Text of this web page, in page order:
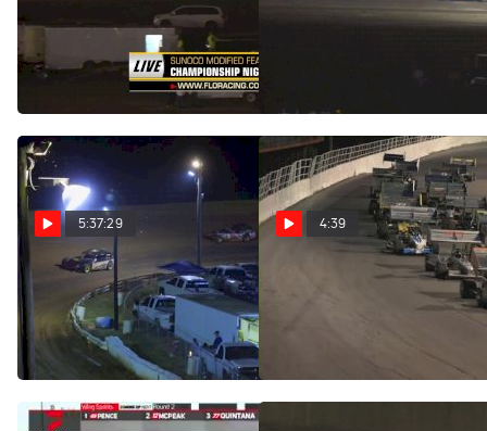
Feature | Big Block
Modifieds at Fonda
Speedway
Full Replay |
5:37:29
Full Replay | Ultimate
Late Models at Lake View
Motor Speedway 8/13/22
Aug 14, 2022
4:39
Highlights | ISMA/MSS